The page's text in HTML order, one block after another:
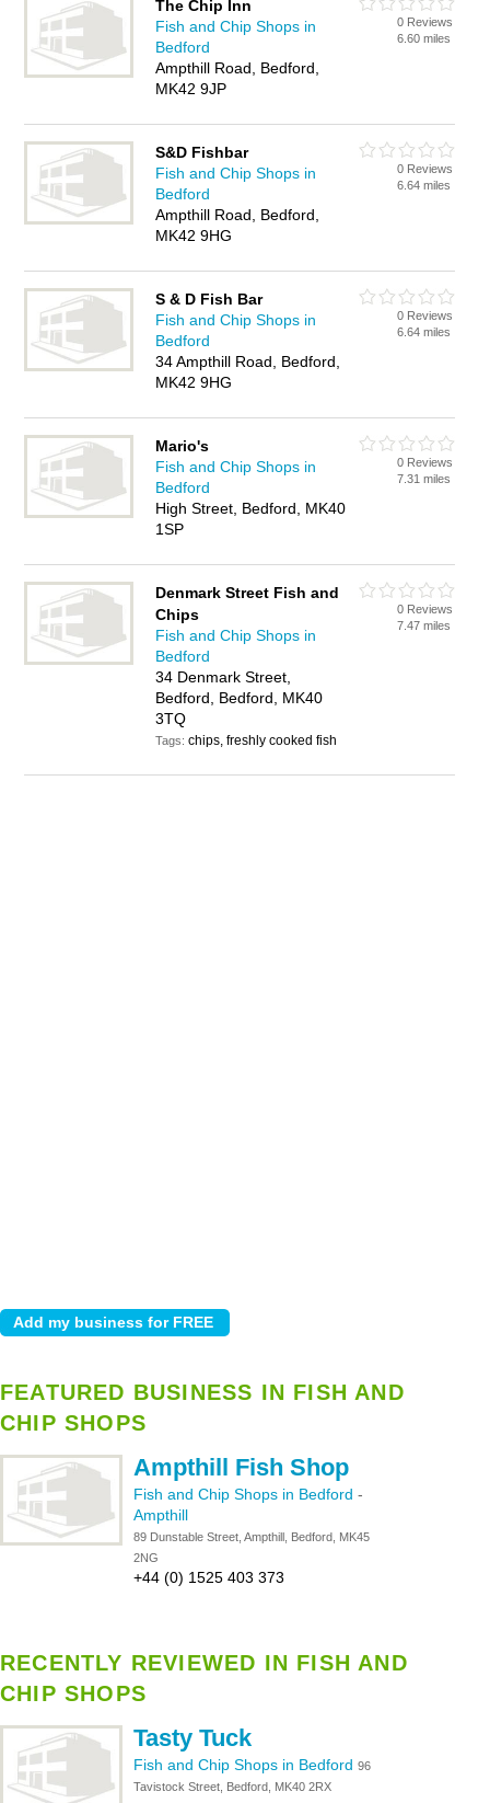
The Chip Inn
Fish and Chip Shops in
Bedford
Ampthill Road, Bedford,
MK42 9JP
0 Reviews
6.60 miles
S&D Fishbar
Fish and Chip Shops in
Bedford
Ampthill Road, Bedford,
MK42 9HG
0 Reviews
6.64 miles
S & D Fish Bar
Fish and Chip Shops in
Bedford
34 Ampthill Road, Bedford,
MK42 9HG
0 Reviews
6.64 miles
Mario's
Fish and Chip Shops in
Bedford
High Street, Bedford, MK40
1SP
0 Reviews
7.31 miles
Denmark Street Fish and
Chips
Fish and Chip Shops in
Bedford
34 Denmark Street,
Bedford, Bedford, MK40
3TQ
Tags:chips, freshly cooked fish
0 Reviews
7.47 miles
FEATURED BUSINESS IN FISH AND
CHIP SHOPS
Ampthill Fish Shop
Fish and Chip Shops in Bedford -
Ampthill
89 Dunstable Street, Ampthill, Bedford, MK45
2NG
+44 (0) 1525 403 373
RECENTLY REVIEWED IN FISH AND
CHIP SHOPS
Tasty Tuck
Fish and Chip Shops in Bedford 96
Tavistock Street, Bedford, MK40 2RX